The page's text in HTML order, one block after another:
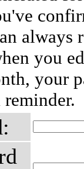
always
you
your